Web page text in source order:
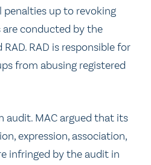
up to revoking
conducted by the
RAD is responsible for
from abusing registered
audit. MAC argued that its
expression, association,
infringed by the audit in